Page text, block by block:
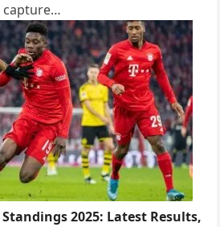
capture…
2025: Latest Results,